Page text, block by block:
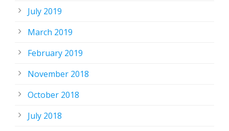
July 2019
March 2019
February 2019
November 2018
October 2018
July 2018